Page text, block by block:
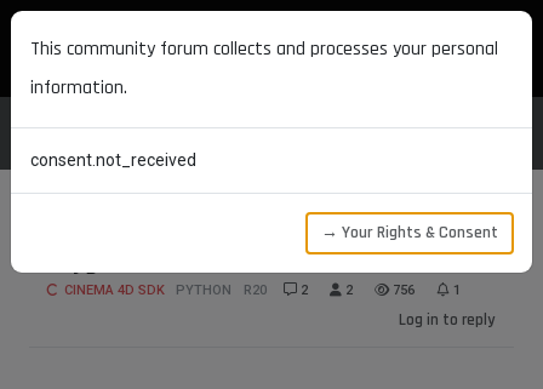
MAXON DEVELOPERS
CINEMA 4D SDK PYTHON R20 2 2 756 1
Log in to reply
This community forum collects and processes your personal
information.
consent.not_received
→ Your Rights & Consent